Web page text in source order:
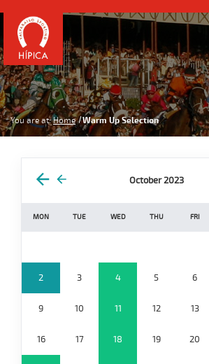
You are at: Home Warm Up Selection
October 2023
MON TUE WED THU FRI
2 3 4 5 6
9 10 11 12 13
16 17 18 19 20